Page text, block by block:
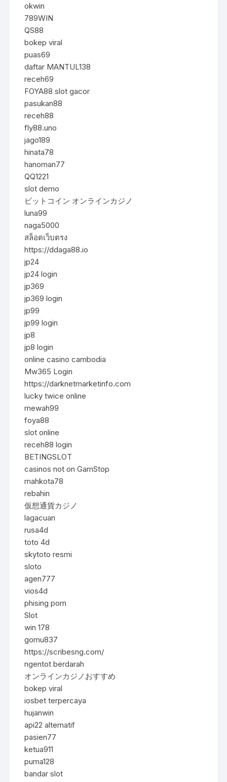
okwin
789WIN
QS88
bokep viral
puas69
daftar MANTUL138
receh69
FOYA88 slot gacor
pasukan88
receh88
fly88.uno
jago189
hinata78
hanoman77
QQ1221
slot demo
ビットコイン オンラインカジノ
luna99
naga5000
สล็อตเว็บตรง
https://ddaga88.io
jp24
jp24 login
jp369
jp369 login
jp99
jp99 login
jp8
jp8 login
online casino cambodia
Mw365 Login
https://darknetmarketinfo.com
lucky twice online
mewah99
foya88
slot online
receh88 login
BETINGSLOT
casinos not on GamStop
mahkota78
rebahin
仮想通貨カジノ
lagacuan
rusa4d
toto 4d
skytoto resmi
sloto
agen777
vios4d
phising porn
Slot
win 178
gomu837
https://scribesng.com/
ngentot berdarah
オンラインカジノおすすめ
bokep viral
iosbet terpercaya
hujanwin
api22 alternatif
pasien77
ketua911
puma128
bandar slot